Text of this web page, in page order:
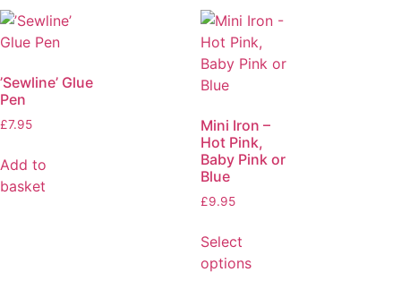
’Sewline’ Glue
Pen
£7.95
Add to
basket
Mini Iron –
Hot Pink,
Baby Pink or
Blue
£9.95
Select
options